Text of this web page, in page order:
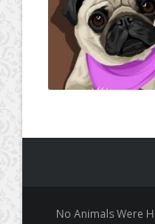
No Animals Were